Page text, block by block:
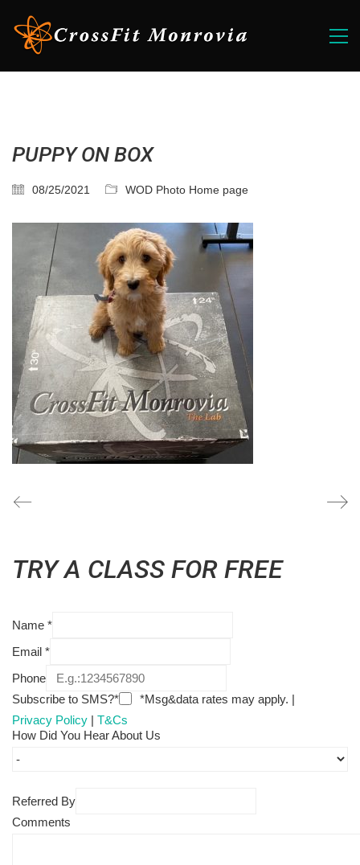
PUPPY ON BOX
08/25/2021 WOD Photo Home page
TRY A CLASS FOR FREE
Name *
Email *
Phone
Subscribe to SMS?*
*Msg&data rates may apply. |
Privacy Policy | T&Cs
How Did You Hear About Us
Referred By
Comments